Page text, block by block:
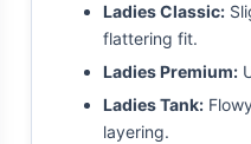
Ladies Classic:
flattering fit.
Ladies Premium:
Ladies Tank:
layering.